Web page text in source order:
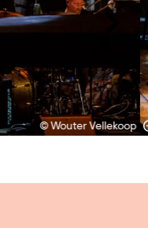
© Wouter Vellekoop